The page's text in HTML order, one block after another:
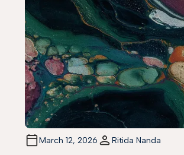
March 12, 2026 Ritida Nanda